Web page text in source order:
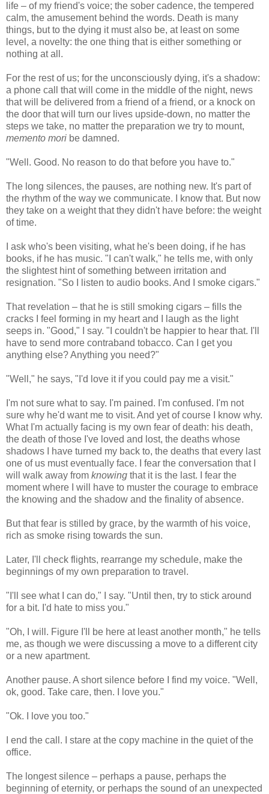
life – of my friend's voice; the sober cadence, the tempered
calm, the amusement behind the words. Death is many
things, but to the dying it must also be, at least on some
level, a novelty: the one thing that is either something or
nothing at all.
For the rest of us; for the unconsciously dying, it's a shadow:
a phone call that will come in the middle of the night, news
that will be delivered from a friend of a friend, or a knock on
the door that will turn our lives upside-down, no matter the
steps we take, no matter the preparation we try to mount,
memento mori be damned.
"Well. Good. No reason to do that before you have to."
The long silences, the pauses, are nothing new. It's part of
the rhythm of the way we communicate. I know that. But now
they take on a weight that they didn't have before: the weight
of time.
I ask who's been visiting, what he's been doing, if he has
books, if he has music. "I can't walk," he tells me, with only
the slightest hint of something between irritation and
resignation. "So I listen to audio books. And I smoke cigars."
That revelation – that he is still smoking cigars – fills the
cracks I feel forming in my heart and I laugh as the light
seeps in. "Good," I say. "I couldn't be happier to hear that. I'll
have to send more contraband tobacco. Can I get you
anything else? Anything you need?"
"Well," he says, "I'd love it if you could pay me a visit."
I'm not sure what to say. I'm pained. I'm confused. I'm not
sure why he'd want me to visit. And yet of course I know why.
What I'm actually facing is my own fear of death: his death,
the death of those I've loved and lost, the deaths whose
shadows I have turned my back to, the deaths that every last
one of us must eventually face. I fear the conversation that I
will walk away from knowing that it is the last. I fear the
moment where I will have to muster the courage to embrace
the knowing and the shadow and the finality of absence.
But that fear is stilled by grace, by the warmth of his voice,
rich as smoke rising towards the sun.
Later, I'll check flights, rearrange my schedule, make the
beginnings of my own preparation to travel.
"I'll see what I can do," I say. "Until then, try to stick around
for a bit. I'd hate to miss you."
"Oh, I will. Figure I'll be here at least another month," he tells
me, as though we were discussing a move to a different city
or a new apartment.
Another pause. A short silence before I find my voice. "Well,
ok, good. Take care, then. I love you."
"Ok. I love you too."
I end the call. I stare at the copy machine in the quiet of the
office.
The longest silence – perhaps a pause, perhaps the
beginning of eternity, or perhaps the sound of an unexpected